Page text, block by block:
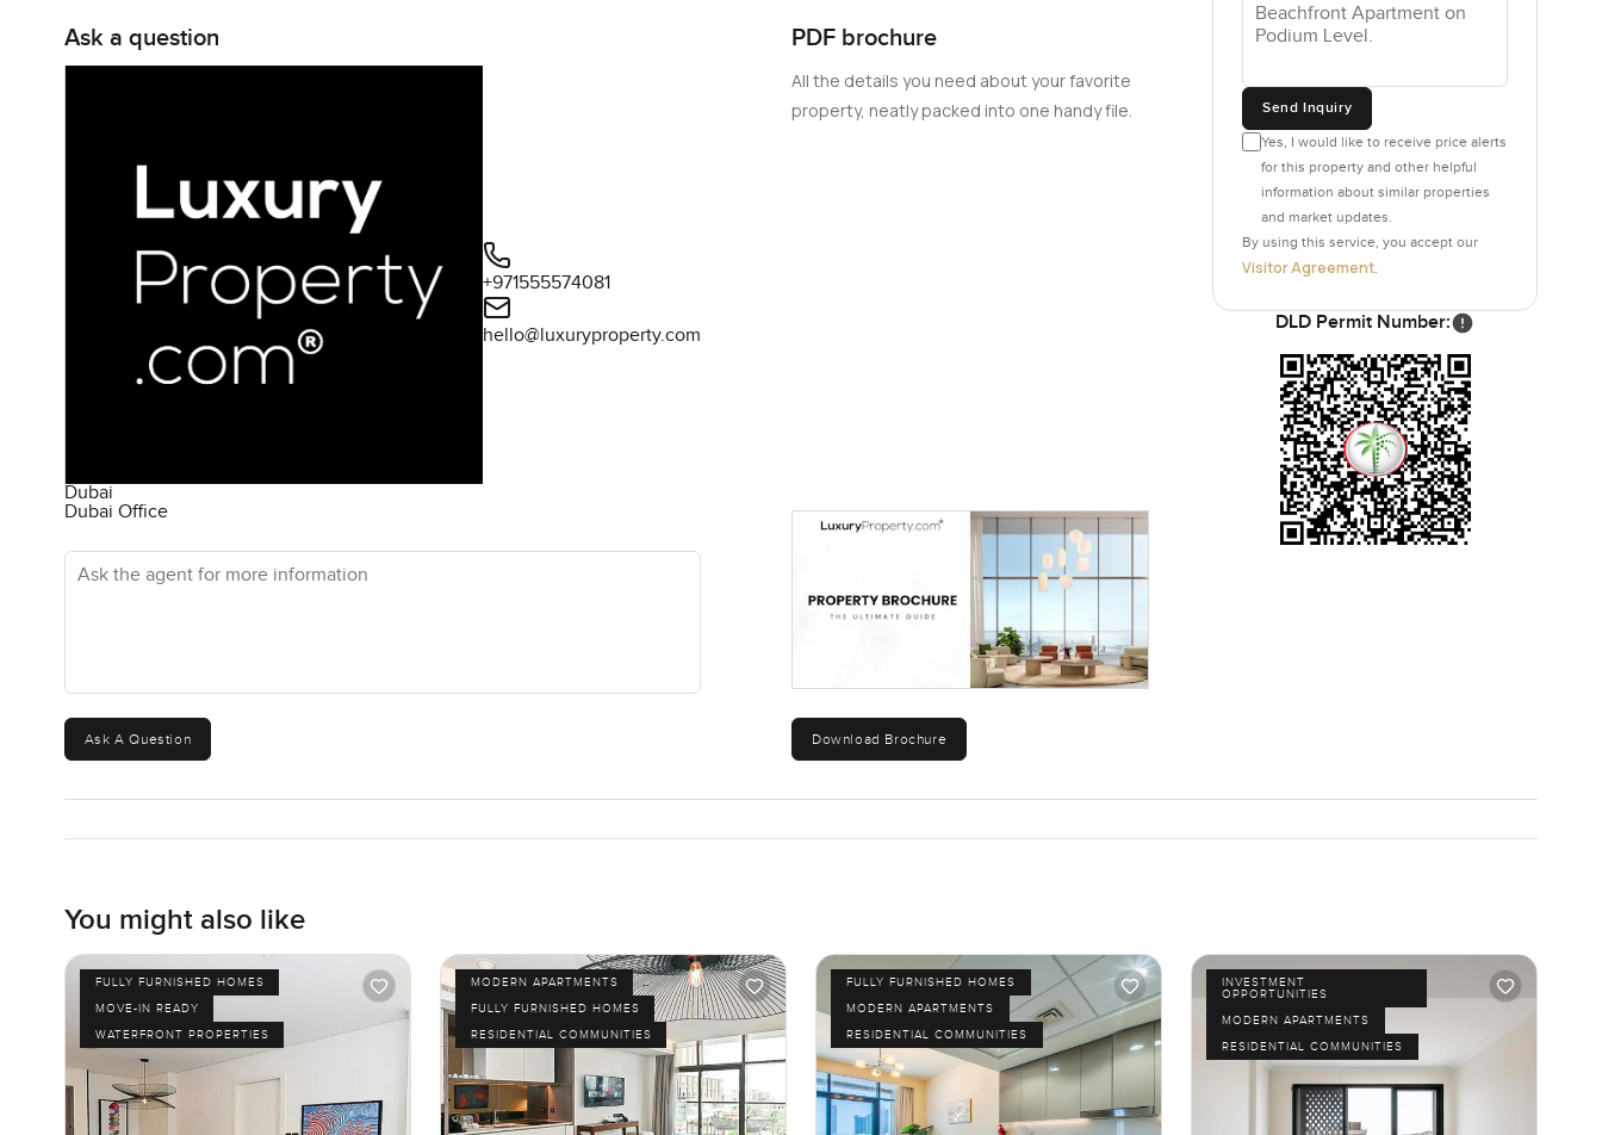
Ask a question
Dubai
Dubai Office
+971555574081
hello@luxuryproperty.com
Ask the agent for more information
Ask A Question
PDF brochure
All the details you need about your favorite
property, neatly packed into one handy file.
Download Brochure
Send Inquiry
Yes, I would like to receive price alerts
for this property and other helpful
information about similar properties
and market updates.
By using this service, you accept our
Visitor Agreement
DLD Permit Number:
You might also like
FULLY FURNISHED HOMES
MOVE-IN READY
WATERFRONT PROPERTIES
MODERN APARTMENTS
FULLY FURNISHED HOMES
RESIDENTIAL COMMUNITIES
FULLY FURNISHED HOMES
MODERN APARTMENTS
RESIDENTIAL COMMUNITIES
INVESTMENT
OPPORTUNITIES
MODERN APARTMENTS
RESIDENTIAL COMMUNITIES